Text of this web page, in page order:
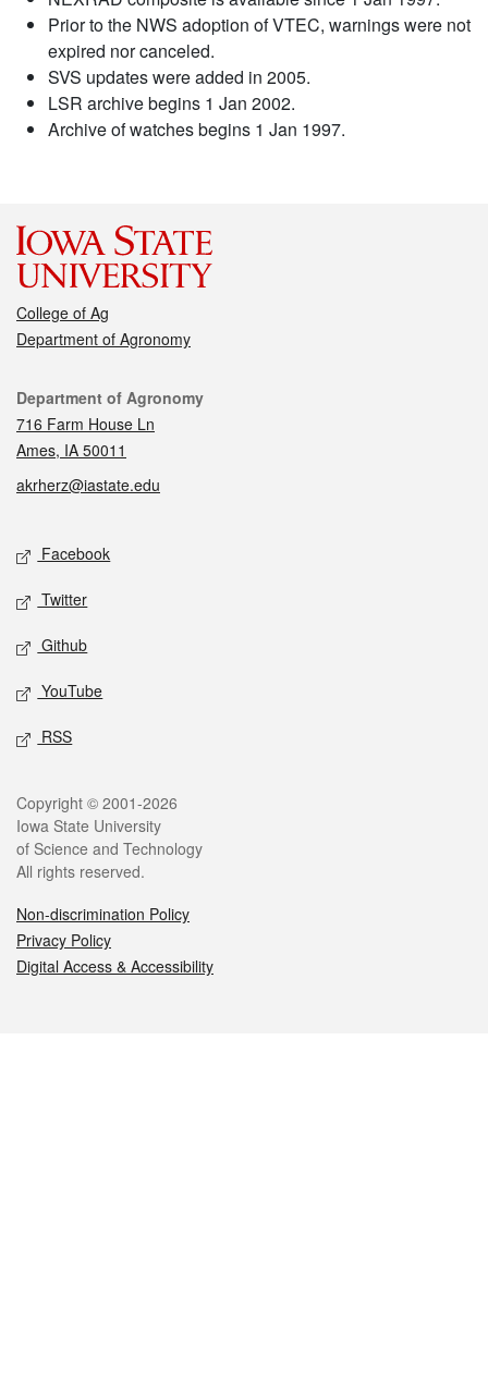
Prior to the NWS adoption of VTEC, warnings were not
expired nor canceled.
SVS updates were added in 2005.
LSR archive begins 1 Jan 2002.
Archive of watches begins 1 Jan 1997.
College of Ag
Department of Agronomy
Contact
Department of Agronomy
716 Farm House Ln
Ames, IA 50011
akrherz@iastate.edu
Social media
Facebook
Twitter
Github
YouTube
RSS
Legal
Copyright © 2001-2026
Iowa State University
of Science and Technology
All rights reserved.
Non-discrimination Policy
Privacy Policy
Digital Access & Accessibility